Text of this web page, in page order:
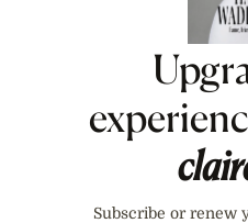
Subscribe or renew